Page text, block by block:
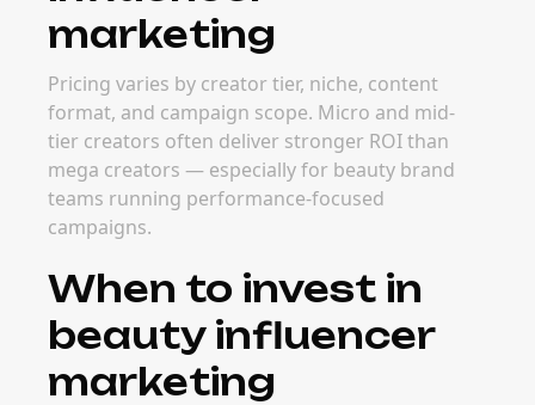
marketing
Pricing varies by creator tier, niche, content
format, and campaign scope. Micro and mid-
tier creators often deliver stronger ROI than
mega creators — especially for beauty brand
teams running performance-focused
campaigns.
When to invest in
beauty influencer
marketing